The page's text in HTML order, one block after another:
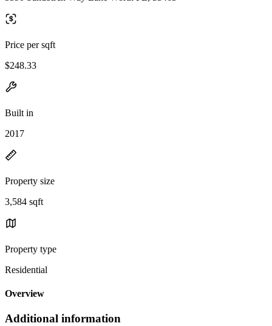
Price per sqft
$248.33
Built in
2017
Property size
3,584 sqft
Property type
Residential
Overview
Additional information